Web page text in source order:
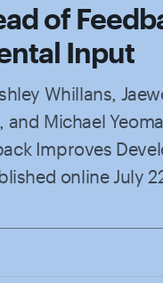
of
Input
Whillans,
Michael
Improves
online July